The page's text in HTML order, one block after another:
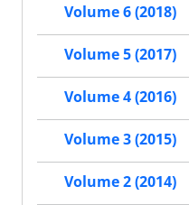
Volume 6 (2018)
Volume 5 (2017)
Volume 4 (2016)
Volume 3 (2015)
Volume 2 (2014)